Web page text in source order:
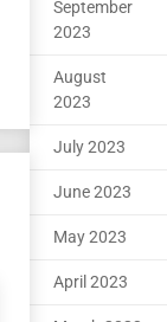
September
2023
August
2023
July 2023
June 2023
May 2023
April 2023